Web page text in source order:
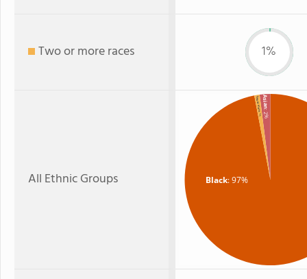
Two or more races 1%
All Ethnic Groups Black: 97%
Asian
: 2%
Two or more
: 1%